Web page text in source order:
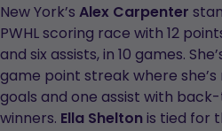
New York’s Alex Carpenter
PWHL scoring race with 12
and six assists, in 10 games.
game point streak where
goals and one assist with
winners. Ella Sheltonis tied for